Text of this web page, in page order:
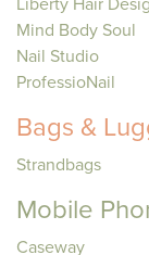
Liberty Hair
Mind Body Soul
Nail Studio
ProfessioNail
Bags &
Strandbags
Mobile
Caseway